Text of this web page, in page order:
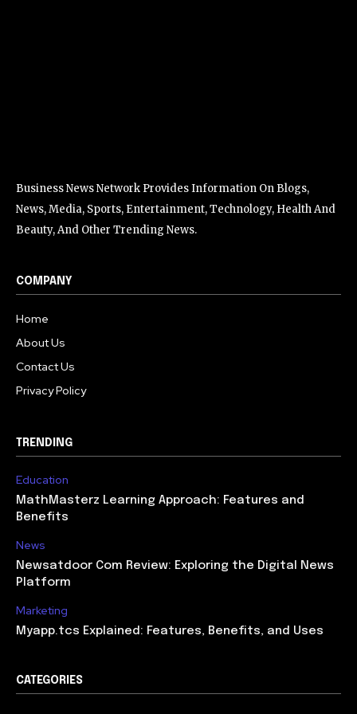
Business News Network Provides Information On Blogs,
News, Media, Sports, Entertainment, Technology, Health And
Beauty, And Other Trending News.
COMPANY
Home
About Us
Contact Us
Privacy Policy
TRENDING
Education
MathMasterz Learning Approach: Features and
Benefits
News
Newsatdoor Com Review: Exploring the Digital News
Platform
Marketing
Myapp.tcs Explained: Features, Benefits, and Uses
CATEGORIES